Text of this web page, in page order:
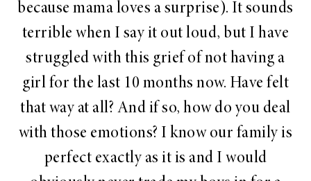
because mama loves a surprise). It sounds
terrible when I say it out loud, but I have
struggled with this grief of not having a
girl for the last 10 months now. Have felt
that way at all? And if so, how do you deal
with those emotions? I know our family is
perfect exactly as it is and I would